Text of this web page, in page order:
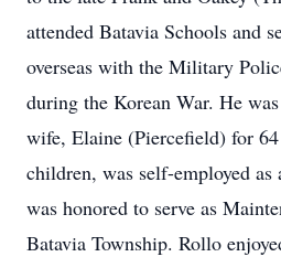
attended Batavia Schools and
overseas with the Military
during the Korean War. He
wife, Elaine (Piercefield) for
children, was self-employed as
was honored to serve as
Batavia Township. Rollo